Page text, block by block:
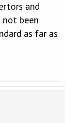
and
not been
as far as